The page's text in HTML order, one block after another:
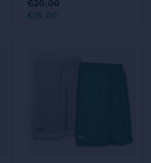
€20,00
€15,00